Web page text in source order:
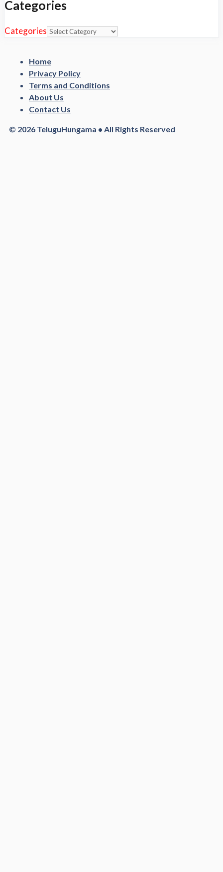
Categories
Categories
Home
Privacy Policy
Terms and Conditions
About Us
Contact Us
© 2026 TeluguHungama • All Rights Reserved